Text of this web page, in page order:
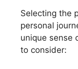
Selecting the
personal
unique sense
to consider: